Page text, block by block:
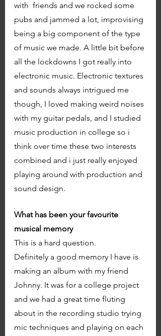
with  friends and we rocked some
pubs and jammed a lot, improvising
being a big component of the type
of music we made. A little bit before
all the lockdowns I got really into
electronic music. Electronic textures
and sounds always intrigued me
though, I loved making weird noises
with my guitar pedals, and I studied
music production in college so i
think over time these two interests
combined and i just really enjoyed
playing around with production and
sound design.
What has been your favourite
musical memory
This is a hard question.
Definitely a good memory I have is
making an album with my friend
Johnny. It was for a college project
and we had a great time fluting
about in the recording studio trying
mic techniques and playing on each